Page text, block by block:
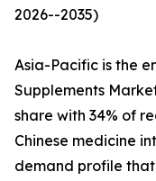
2026--2035)
Asia-Pacific is the
Supplements
share with 34% of
Chinese medicine
demand profile